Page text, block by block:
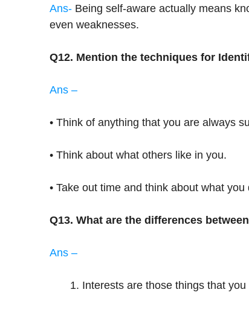
Ans- Being self-aware actually means
even weaknesses.
Q12. Mention the techniques for
Ans –
• Think of anything that you are always
• Think about what others like in you.
• Take out time and think about what you
Q13. What are the differences
Ans –
Interests are those things that